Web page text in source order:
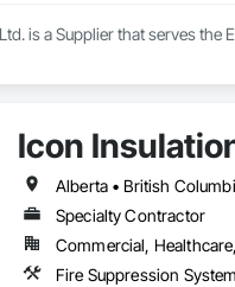
is a Supplier that serves the
Icon
Specialty Contractor
Commercial,
Fire Suppression